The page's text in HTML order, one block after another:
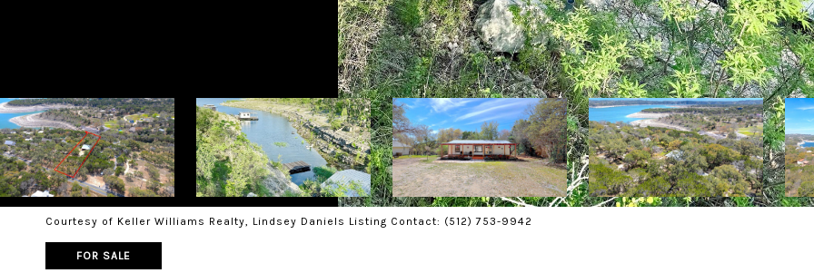
Courtesy of Keller Williams Realty, Lindsey Daniels Listing Contact: (512) 753-9942
FOR SALE